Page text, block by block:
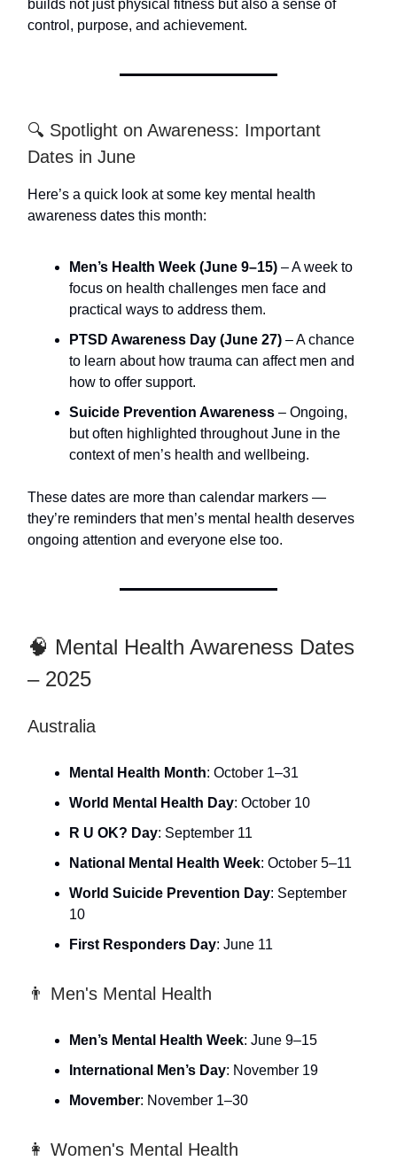
builds not just physical fitness but also a sense of
control, purpose, and achievement.
🔍 Spotlight on Awareness: Important
Dates in June
Here’s a quick look at some key mental health
awareness dates this month:
Men’s Health Week (June 9–15) – A week to
focus on health challenges men face and
practical ways to address them.
PTSD Awareness Day (June 27) – A chance
to learn about how trauma can affect men and
how to offer support.
Suicide Prevention Awareness – Ongoing,
but often highlighted throughout June in the
context of men’s health and wellbeing.
These dates are more than calendar markers —
they’re reminders that men’s mental health deserves
ongoing attention and everyone else too.
🧠 Mental Health Awareness Dates
– 2025
Australia
Mental Health Month: October 1–31
World Mental Health Day: October 10
R U OK? Day: September 11
National Mental Health Week: October 5–11
World Suicide Prevention Day: September
10
First Responders Day: June 11
👨 Men's Mental Health
Men’s Mental Health Week: June 9–15
International Men’s Day: November 19
Movember: November 1–30
👩 Women's Mental Health